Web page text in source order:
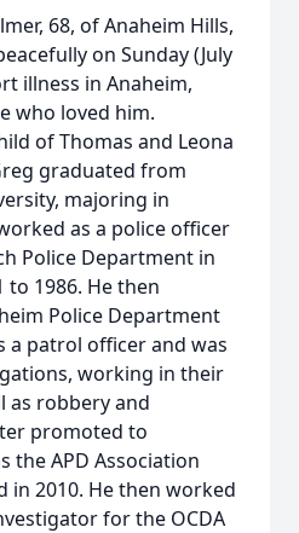
68, of Anaheim Hills,
on Sunday (July
illness in Anaheim,
who loved him.
of Thomas and Leona
graduated from
majoring in
as a police officer
Police Department in
1986. He then
Police Department
a patrol officer and was
working in their
as robbery and
promoted to
the APD Association
in 2010. He then worked
for the OCDA